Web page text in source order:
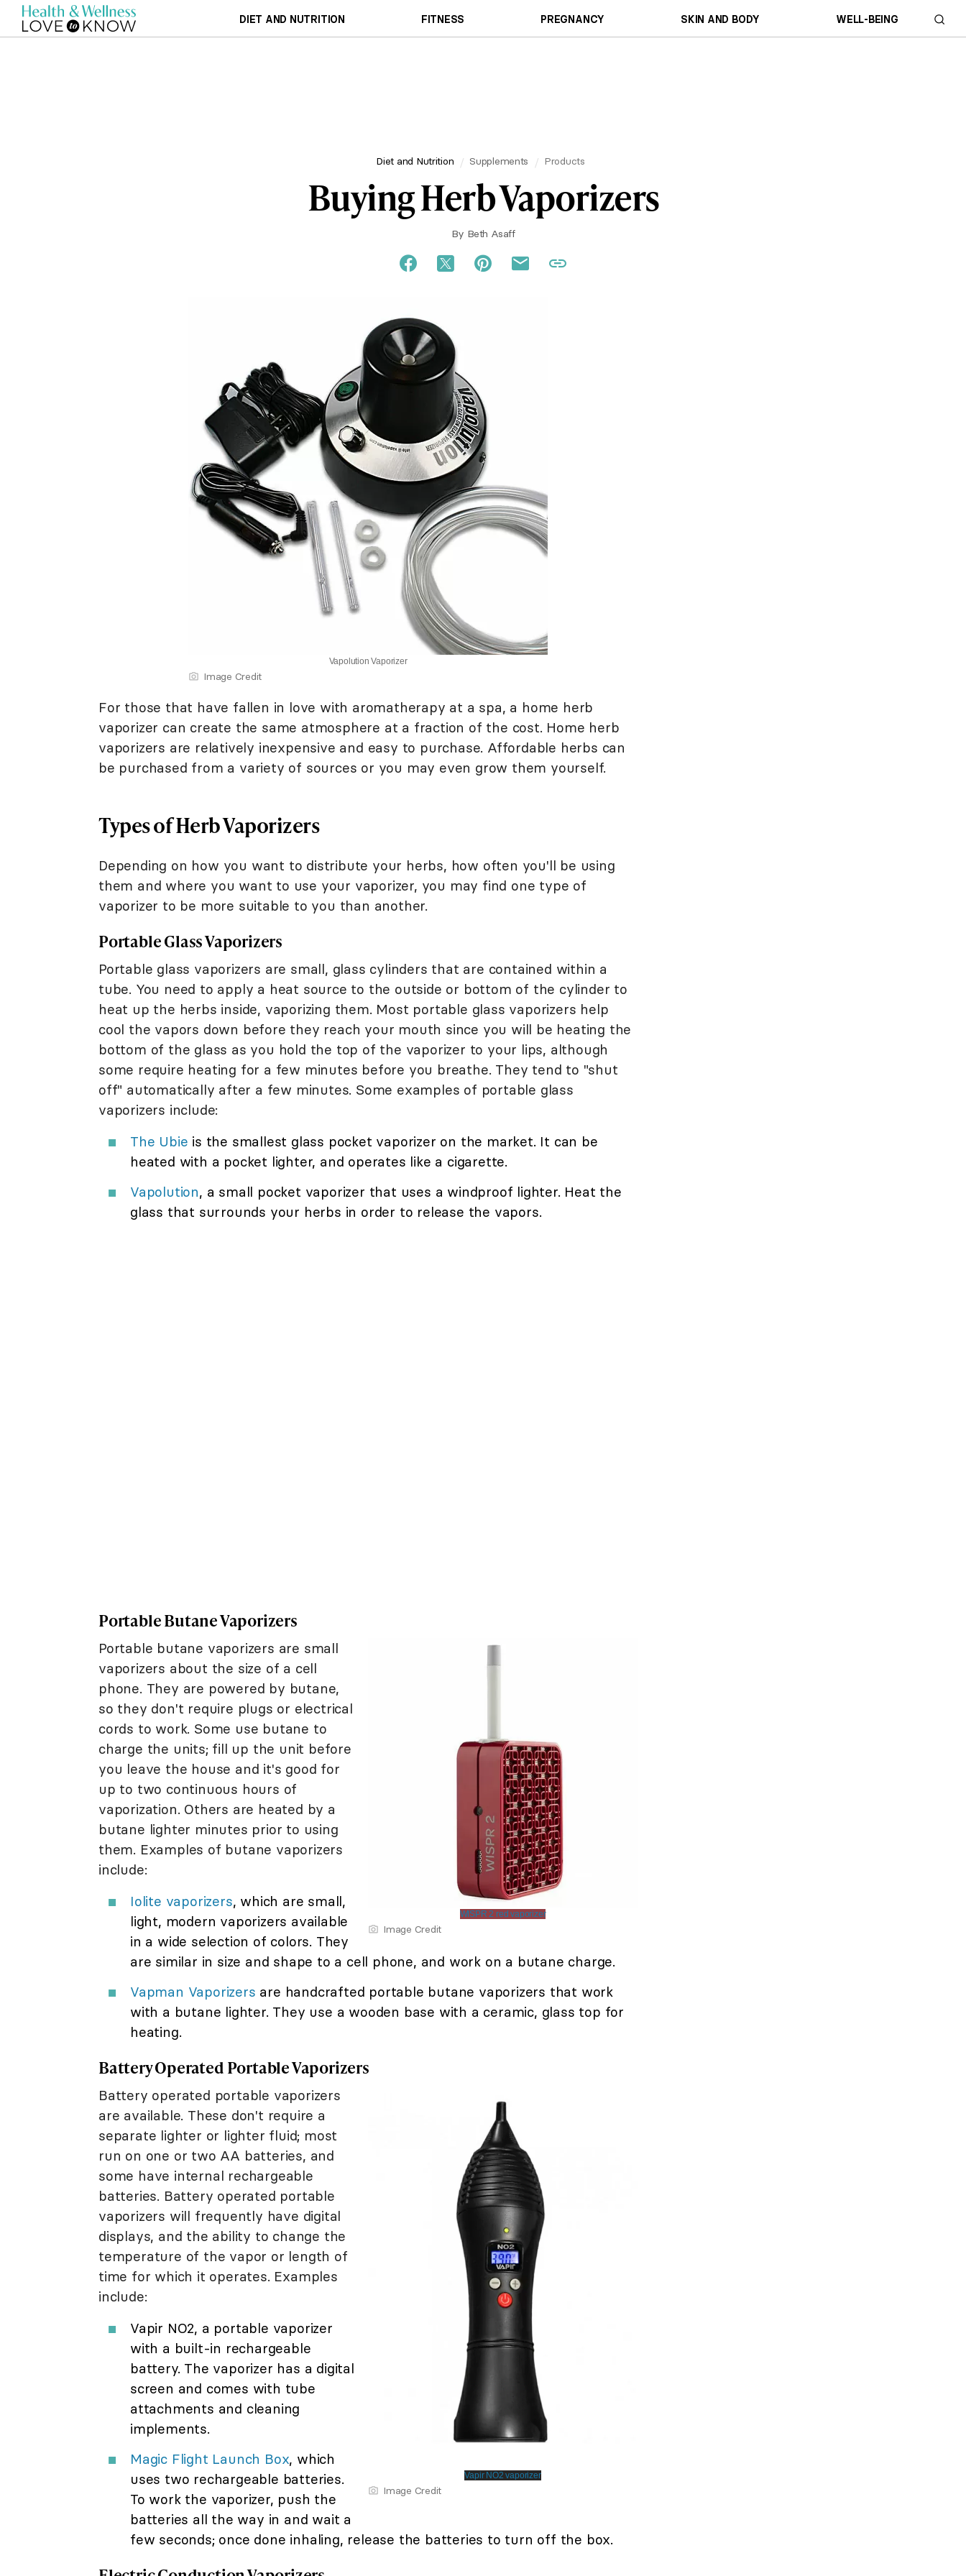
DIET AND NUTRITION FITNESS PREGNANCY SKIN AND BODY WELL-BEING
Diet and Nutrition Supplements Products
Buying Herb Vaporizers
By Beth Asaff
Vapolution Vaporizer
Image Credit
For those that have fallen in love with aromatherapy at a spa, a home herb
vaporizer can create the same atmosphere at a fraction of the cost. Home herb
vaporizers are relatively inexpensive and easy to purchase. Affordable herbs can
be purchased from a variety of sources or you may even grow them yourself.
Types of Herb Vaporizers
Depending on how you want to distribute your herbs, how often you'll be using
them and where you want to use your vaporizer, you may find one type of
vaporizer to be more suitable to you than another.
Portable Glass Vaporizers
Portable glass vaporizers are small, glass cylinders that are contained within a
tube. You need to apply a heat source to the outside or bottom of the cylinder to
heat up the herbs inside, vaporizing them. Most portable glass vaporizers help
cool the vapors down before they reach your mouth since you will be heating the
bottom of the glass as you hold the top of the vaporizer to your lips, although
some require heating for a few minutes before you breathe. They tend to "shut
off" automatically after a few minutes. Some examples of portable glass
vaporizers include:
The Ubie is the smallest glass pocket vaporizer on the market. It can be
heated with a pocket lighter, and operates like a cigarette.
Vapolution, a small pocket vaporizer that uses a windproof lighter. Heat the
glass that surrounds your herbs in order to release the vapors.
Portable Butane Vaporizers
WISPR 2 red vaporizer
Image Credit
Portable butane vaporizers are small
vaporizers about the size of a cell
phone. They are powered by butane,
so they don't require plugs or electrical
cords to work. Some use butane to
charge the units; fill up the unit before
you leave the house and it's good for
up to two continuous hours of
vaporization. Others are heated by a
butane lighter minutes prior to using
them. Examples of butane vaporizers
include:
Iolite vaporizers, which are small,
light, modern vaporizers available
in a wide selection of colors. They
are similar in size and shape to a cell phone, and work on a butane charge.
Vapman Vaporizers are handcrafted portable butane vaporizers that work
with a butane lighter. They use a wooden base with a ceramic, glass top for
heating.
Battery Operated Portable Vaporizers
Vapir NO2 vaporizer
Image Credit
Battery operated portable vaporizers
are available. These don't require a
separate lighter or lighter fluid; most
run on one or two AA batteries, and
some have internal rechargeable
batteries. Battery operated portable
vaporizers will frequently have digital
displays, and the ability to change the
temperature of the vapor or length of
time for which it operates. Examples
include:
Vapir NO2, a portable vaporizer
with a built-in rechargeable
battery. The vaporizer has a digital
screen and comes with tube
attachments and cleaning
implements.
Magic Flight Launch Box, which
uses two rechargeable batteries.
To work the vaporizer, push the
batteries all the way in and wait a
few seconds; once done inhaling, release the batteries to turn off the box.